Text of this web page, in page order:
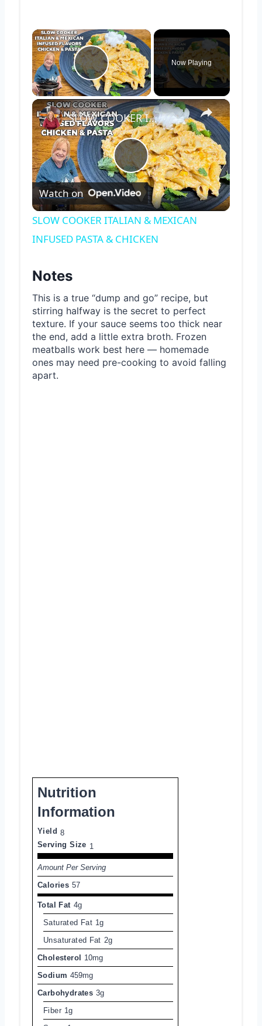
×
Play Video
Now Playing
×
Play
Video
SLOW COOKER ITALIAN & MEXICAN INFUSED PASTA & CHICKEN
Watch on
SLOW COOKER ITALIAN & MEXICAN
INFUSED PASTA & CHICKEN
Notes
This is a true “dump and go” recipe, but
stirring halfway is the secret to perfect
texture. If your sauce seems too thick near
the end, add a little extra broth. Frozen
meatballs work best here — homemade
ones may need pre-cooking to avoid falling
apart.
Nutrition
Information
Yield 8
Serving Size 1
Amount Per Serving
Calories 57
Total Fat 4g
Saturated Fat 1g
Unsaturated Fat 2g
Cholesterol 10mg
Sodium 459mg
Carbohydrates 3g
Fiber 1g